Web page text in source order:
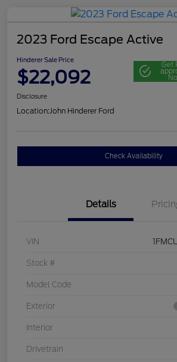
2023 Ford Escape Active
Hinderer Sale Price
$22,092
Get
Disclosure
Location:John Hinderer Ford
Check Availability
Details
VIN
Stock #
Model Code
Exterior
Interior
Drivetrain